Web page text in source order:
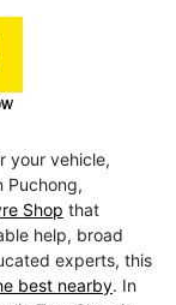
your vehicle,
Puchong,
Shop that
help, broad
experts, this
best nearby. In